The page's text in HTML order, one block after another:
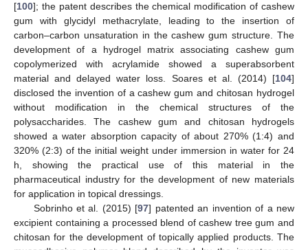
[100]; the patent describes the chemical modification of cashew
gum with glycidyl methacrylate, leading to the insertion of
carbon–carbon unsaturation in the cashew gum structure. The
development of a hydrogel matrix associating cashew gum
copolymerized with acrylamide showed a superabsorbent
material and delayed water loss. Soares et al. (2014) [104]
disclosed the invention of a cashew gum and chitosan hydrogel
without modification in the chemical structures of the
polysaccharides. The cashew gum and chitosan hydrogels
showed a water absorption capacity of about 270% (1:4) and
320% (2:3) of the initial weight under immersion in water for 24
h, showing the practical use of this material in the
pharmaceutical industry for the development of new materials
for application in topical dressings.
Sobrinho et al. (2015) [97] patented an invention of a new
excipient containing a processed blend of cashew tree gum and
chitosan for the development of topically applied products. The